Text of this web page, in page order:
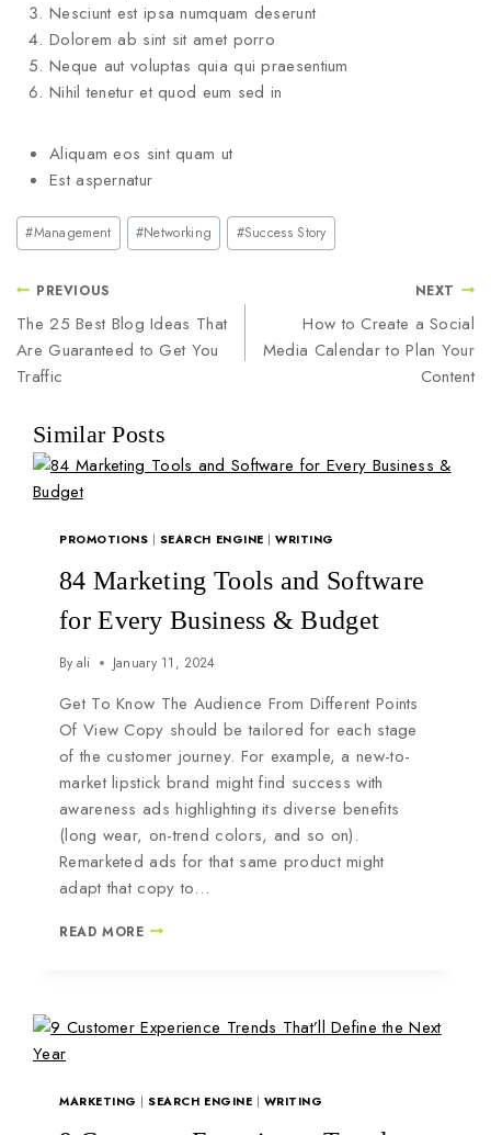
Nesciunt est ipsa numquam deserunt
Dolorem ab sint sit amet porro
Neque aut voluptas quia qui praesentium
Nihil tenetur et quod eum sed in
Aliquam eos sint quam ut
Est aspernatur
#Management #Networking #Success Story
PREVIOUS
The 25 Best Blog Ideas That
Are Guaranteed to Get You
Traffic
NEXT
How to Create a Social
Media Calendar to Plan Your
Content
Similar Posts
PROMOTIONS | SEARCH ENGINE |WRITING
84 Marketing Tools and Software
for Every Business & Budget
By ali January 11, 2024
Get To Know The Audience From Different Points
Of View Copy should be tailored for each stage
of the customer journey. For example, a new-to-
market lipstick brand might find success with
awareness ads highlighting its diverse benefits
(long wear, on-trend colors, and so on).
Remarketed ads for that same product might
adapt that copy to…
READ MORE
MARKETING |SEARCH ENGINE | WRITING